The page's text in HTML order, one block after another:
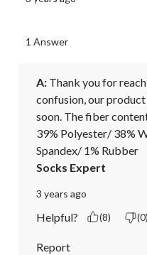
1 Answer
A: Thank you for
confusion, our
soon. The fiber
39% Polyester/ 38%
Spandex/ 1% Rubber
Socks Expert
3 years ago
Helpful? (8) (0)
Report